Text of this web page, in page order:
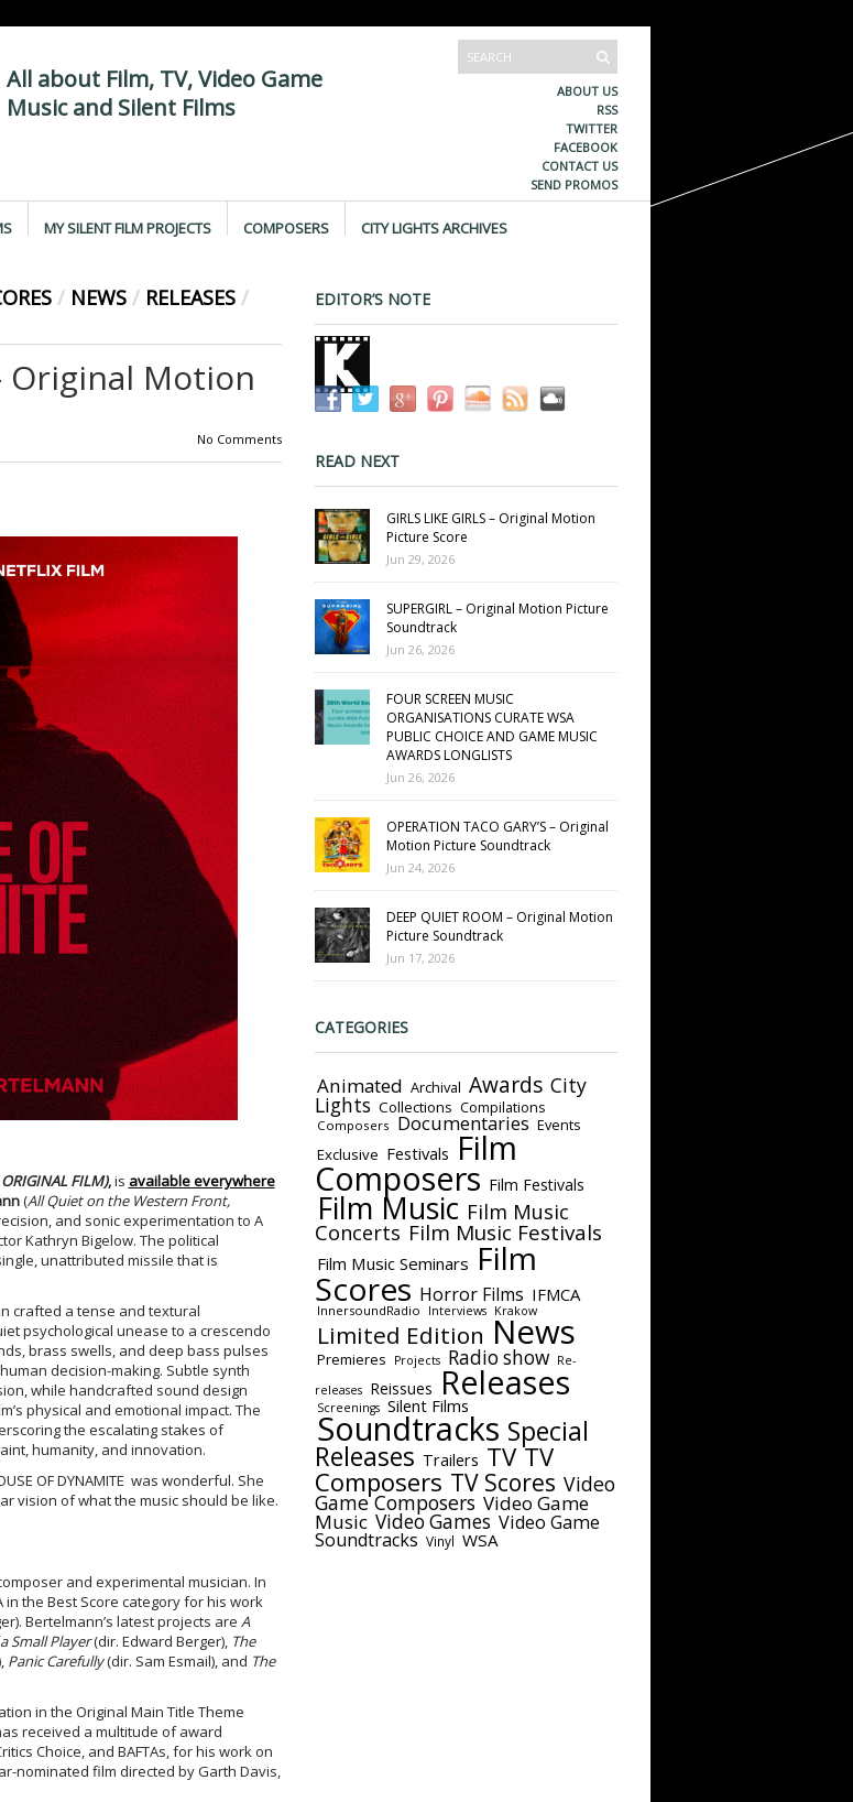
All about Film, TV, Video Game
Music and Silent Films
ABOUT US
RSS
TWITTER
FACEBOOK
CONTACT US
SEND PROMOS
MY SILENT FILM PROJECTS COMPOSERS CITY LIGHTS ARCHIVES
/ NEWS / RELEASES /
Original Motion
No Comments
FILM),is available everywhere
(All Quiet on the Western Front,
and sonic experimentation to A
Kathryn Bigelow. The political
unattributed missile that is
crafted a tense and textural
psychological unease to a crescendo
brass swells, and deep bass pulses
decision-making. Subtle synth
while handcrafted sound design
physical and emotional impact. The
the escalating stakes of
humanity, and innovation.
OF DYNAMITE was wonderful. She
vision of what the music should be like.
and experimental musician. In
in the Best Score category for his work
Bertelmann’s latest projects are A
Small Player(dir. Edward Berger), The
Panic Carefully(dir. Sam Esmail), and The
in the Original Main Title Theme
received a multitude of award
Choice, and BAFTAs, for his work on
nominated film directed by Garth Davis,
EDITOR’S NOTE
READ NEXT
GIRLS LIKE GIRLS – Original Motion
Picture Score
Jun 29, 2026
SUPERGIRL – Original Motion Picture
Soundtrack
Jun 26, 2026
FOUR SCREEN MUSIC
ORGANISATIONS CURATE WSA
PUBLIC CHOICE AND GAME MUSIC
AWARDS LONGLISTS
Jun 26, 2026
OPERATION TACO GARY’S – Original
Motion Picture Soundtrack
Jun 24, 2026
DEEP QUIET ROOM – Original Motion
Picture Soundtrack
Jun 17, 2026
CATEGORIES
Animated Archival Awards City
Lights Collections Compilations
Composers Documentaries Events
Exclusive Festivals Film
Composers Film Festivals
Film Music Film Music
Concerts Film Music Festivals
Film Music Seminars Film
Scores Horror Films IFMCA
InnersoundRadio Interviews Krakow
Limited Edition News
Premieres Projects Radio show
Re-
releases
Reissues Releases
Screenings Silent Films
Soundtracks Special
Releases Trailers TV TV
Composers TV Scores Video
Game Composers Video Game
Music Video Games Video Game
Soundtracks Vinyl WSA